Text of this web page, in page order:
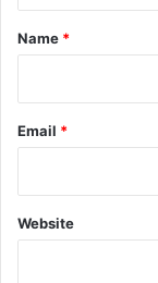
*
Name *
Email *
Website